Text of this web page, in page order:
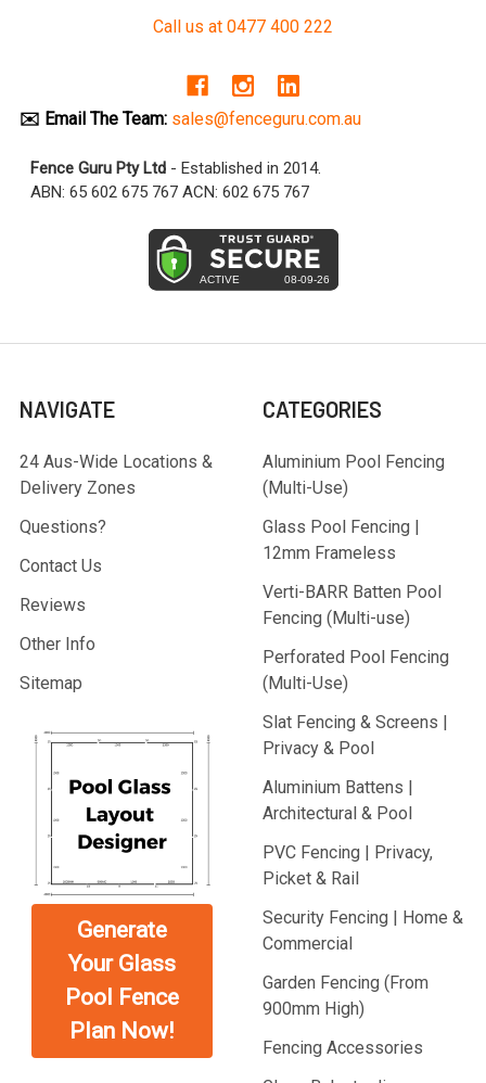
Call us at 0477 400 222
✉️ Email The Team: sales@fenceguru.com.au
Fence Guru Pty Ltd - Established in 2014.
ABN: 65 602 675 767 ACN: 602 675 767
NAVIGATE
24 Aus-Wide Locations &
Delivery Zones
Questions?
Contact Us
Reviews
Other Info
Sitemap
Generate
Your Glass
Pool Fence
Plan Now!
CATEGORIES
Aluminium Pool Fencing
(Multi-Use)
Glass Pool Fencing |
12mm Frameless
Verti-BARR Batten Pool
Fencing (Multi-use)
Perforated Pool Fencing
(Multi-Use)
Slat Fencing & Screens |
Privacy & Pool
Aluminium Battens |
Architectural & Pool
PVC Fencing | Privacy,
Picket & Rail
Security Fencing | Home &
Commercial
Garden Fencing (From
900mm High)
Fencing Accessories